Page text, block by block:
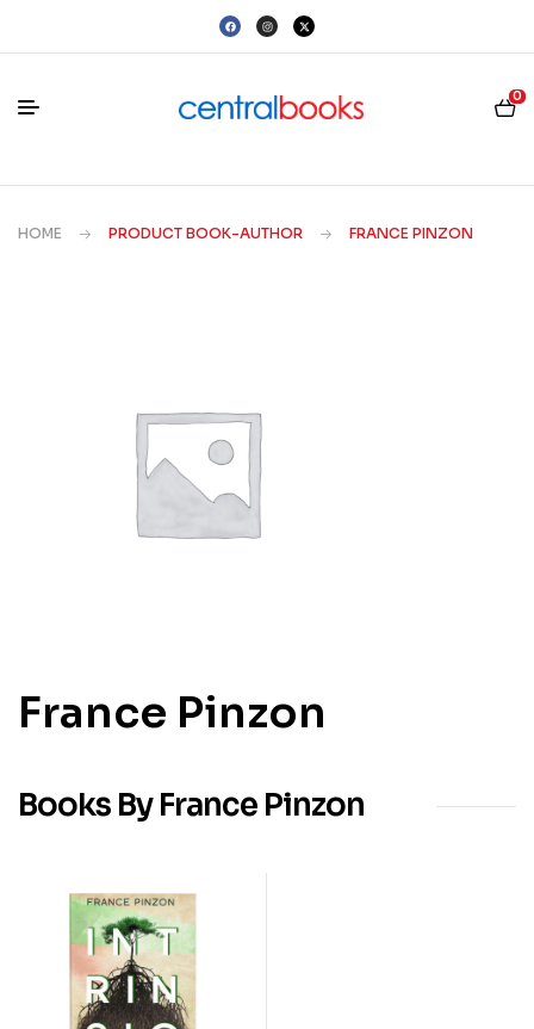
0
HOME PRODUCT BOOK-AUTHOR FRANCE PINZON
France Pinzon
Books By France Pinzon